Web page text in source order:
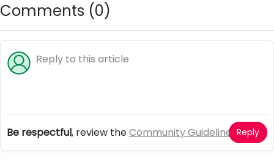
Comments (0)
Be respectful, review theCommunity Guidelines Reply